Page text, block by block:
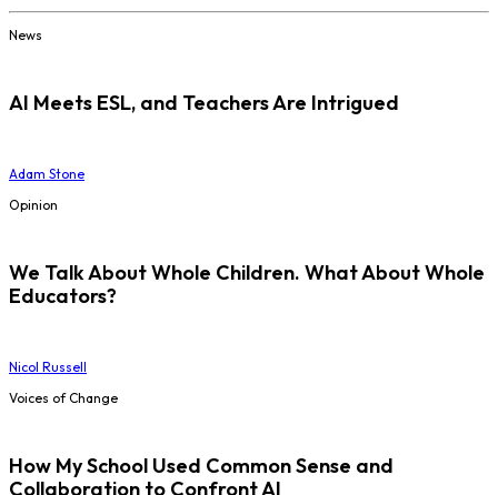
News
AI Meets ESL, and Teachers Are Intrigued
Adam Stone
Opinion
We Talk About Whole Children. What About Whole
Educators?
Nicol Russell
Voices of Change
How My School Used Common Sense and
Collaboration to Confront AI